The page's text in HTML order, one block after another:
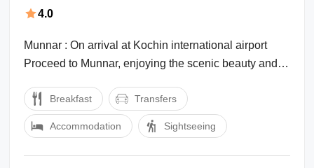
4.0
Munnar : On arrival at Kochin international airport
Proceed to Munnar, enjoying the scenic beauty and
Breakfast Transfers
Accommodation Sightseeing